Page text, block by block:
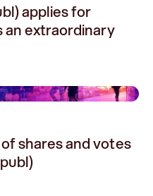
applies for
an extraordinary
shares and votes